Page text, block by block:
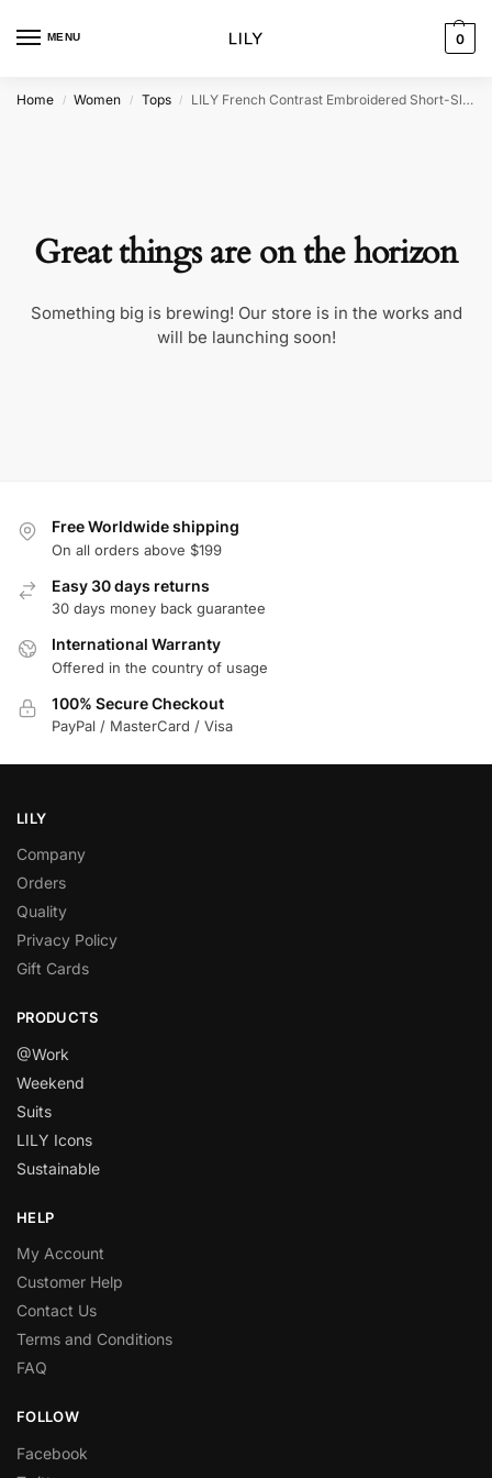
MENU 0
Home / Women / Tops / LILY French Contrast Embroidered Short-Sleeve Shirt
Great things are on the horizon
Something big is brewing! Our store is in the works and
will be launching soon!
Free Worldwide shipping
On all orders above $199
Easy 30 days returns
30 days money back guarantee
International Warranty
Offered in the country of usage
100% Secure Checkout
PayPal / MasterCard / Visa
LILY
Company
Orders
Quality
Privacy Policy
Gift Cards
PRODUCTS
@Work
Weekend
Suits
LILY Icons
Sustainable
HELP
My Account
Customer Help
Contact Us
Terms and Conditions
FAQ
FOLLOW
Facebook